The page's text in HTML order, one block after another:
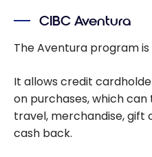
CIBC Aventura
The Aventura program is
It allows credit
on purchases, which
travel, merchandise, gift
cash back.